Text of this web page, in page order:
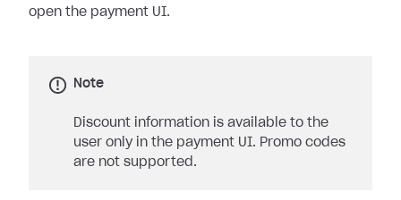
open the payment UI.
Note
Discount information is available to the
user only in the payment UI. Promo codes
are not supported.